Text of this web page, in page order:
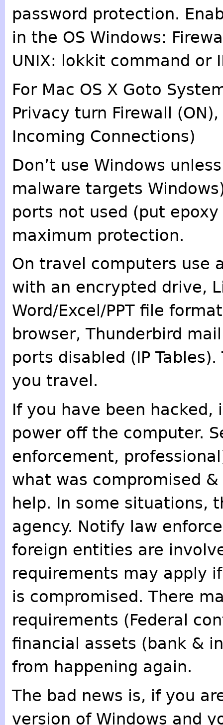
password protection.
in the OS Windows:
UNIX: lokkit command or
For Mac OS X Goto
Privacy turn Firewall
Incoming Connections)
Don’t use Windows
malware targets
ports not used (put
maximum protection.
On travel computers use
with an encrypted drive,
Word/Excel/PPT file
browser, Thunderbird
ports disabled (IP
you travel.
If you have been
power off the computer.
enforcement,
what was compromised
help. In some situations,
agency. Notify law
foreign entities are
requirements may apply
is compromised. There
requirements (Federal
financial assets (bank &
from happening again.
The bad news is, if you
version of Windows and